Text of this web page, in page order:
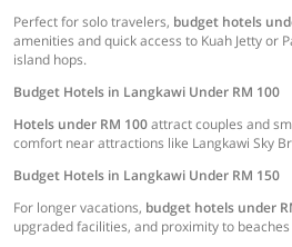
Perfect for solo travelers, budget hotels
amenities and quick access to Kuah Jetty
island hops.
Budget Hotels in Langkawi Under RM 100
Hotels under RM 100attract couples and
comfort near attractions like Langkawi Sky
Budget Hotels in Langkawi Under RM 150
For longer vacations, budget hotels under
upgraded facilities, and proximity to